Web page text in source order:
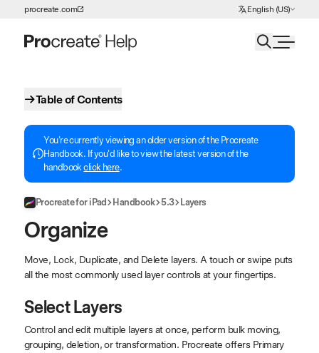
Skip to Content
procreate.com English (US)
Choose Language
Table of Contents
You're currently viewing an older version of the Procreate
Handbook. If you'd like to view the latest version of the
handbookclick here.
Procreate for iPad Handbook 5.3 Layers
Organize
Move, Lock, Duplicate, and Delete layers. A touch or swipe puts
all the most commonly used layer controls at your fingertips.
Select Layers
Control and edit multiple layers at once, perform bulk moving,
grouping, deletion, or transformation. Procreate offers Primary